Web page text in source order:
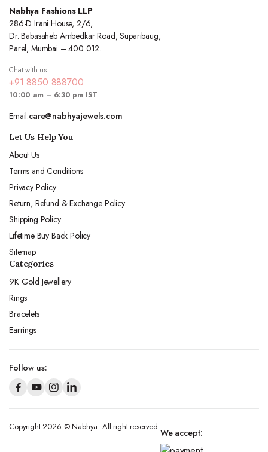
Nabhya Fashions LLP
286-D Irani House, 2/6,
Dr. Babasaheb Ambedkar Road, Suparibaug,
Parel, Mumbai – 400 012.
Chat with us
+91 8850 888700
10:00 am – 6:30 pm IST
Email:care@nabhyajewels.com
Let Us Help You
About Us
Terms and Conditions
Privacy Policy
Return, Refund & Exchange Policy
Shipping Policy
Lifetime Buy Back Policy
Sitemap
Categories
9K Gold Jewellery
Rings
Bracelets
Earrings
Follow us:
Copyright 2026 © Nabhya. All right reserved.
We accept: